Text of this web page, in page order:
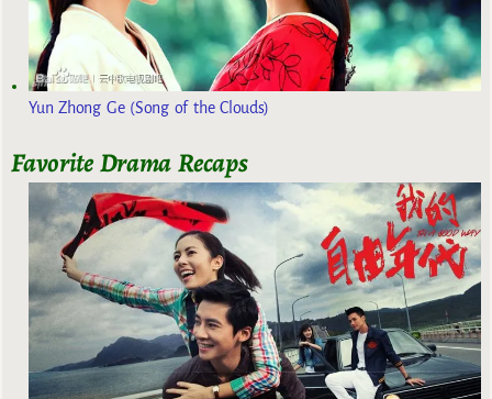
Yun Zhong Ge (Song of the Clouds)
Favorite Drama Recaps